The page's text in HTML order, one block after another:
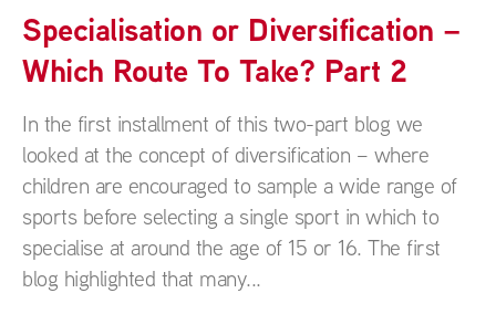
Specialisation or Diversification –
Which Route To Take? Part 2
In the first installment of this two-part blog we
looked at the concept of diversification – where
children are encouraged to sample a wide range of
sports before selecting a single sport in which to
specialise at around the age of 15 or 16. The first
blog highlighted that many...